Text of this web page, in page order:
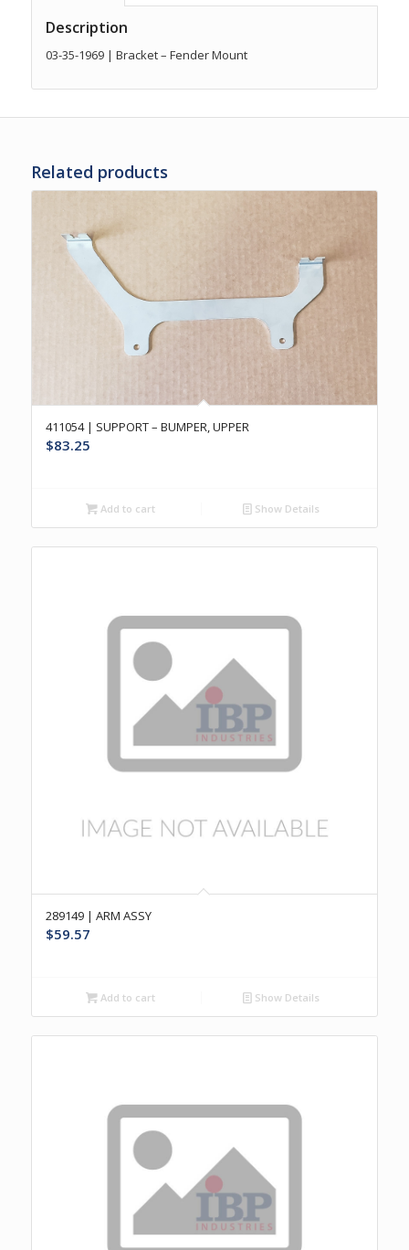
Description
03-35-1969 | Bracket – Fender Mount
Related products
411054 | SUPPORT – BUMPER, UPPER
$83.25
Add to cart Show Details
289149 | ARM ASSY
$59.57
Add to cart Show Details